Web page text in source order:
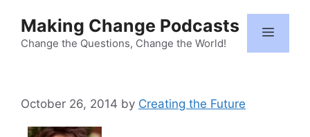
content
Making Change Podcasts
Change the Questions, Change the World!
Menu
October 26, 2014 by Creating the Future